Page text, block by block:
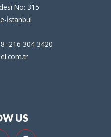
No: 315
İstanbul
304 3420
US